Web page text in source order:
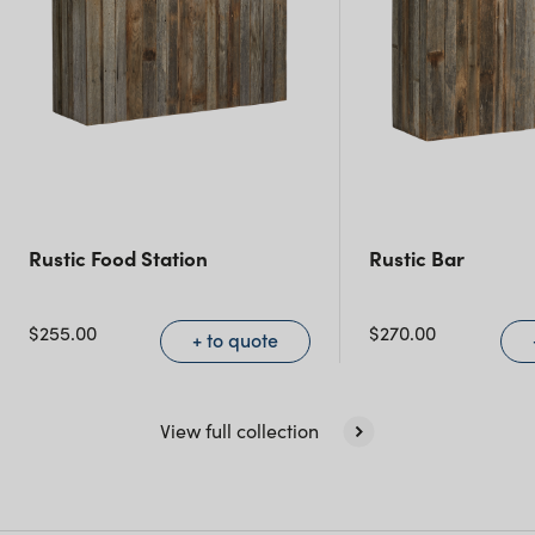
Rustic Food Station
$255.00 + to quote
Rustic Bar
$270.00
View full collection